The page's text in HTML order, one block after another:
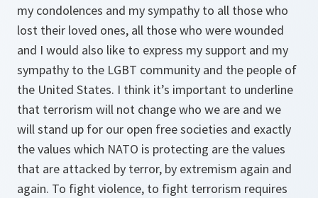
my condolences and my sympathy to all those who
lost their loved ones, all those who were wounded
and I would also like to express my support and my
sympathy to the LGBT community and the people of
the United States. I think it’s important to underline
that terrorism will not change who we are and we
will stand up for our open free societies and exactly
the values which NATO is protecting are the values
that are attacked by terror, by extremism again and
again. To fight violence, to fight terrorism requires